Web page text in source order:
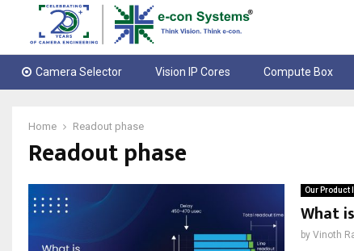
Camera Selector Vision IP Cores Compute Box
Home Readout phase
Readout phase
Our Product
What
by Vinoth